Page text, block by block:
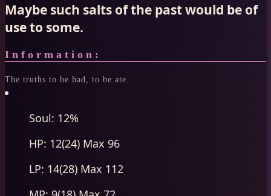
Maybe such salts of the past would be of
use to some.
Information:
The truths to be had, to be ate.
Soul: 12%
HP: 12(24) Max 96
LP: 14(28) Max 112